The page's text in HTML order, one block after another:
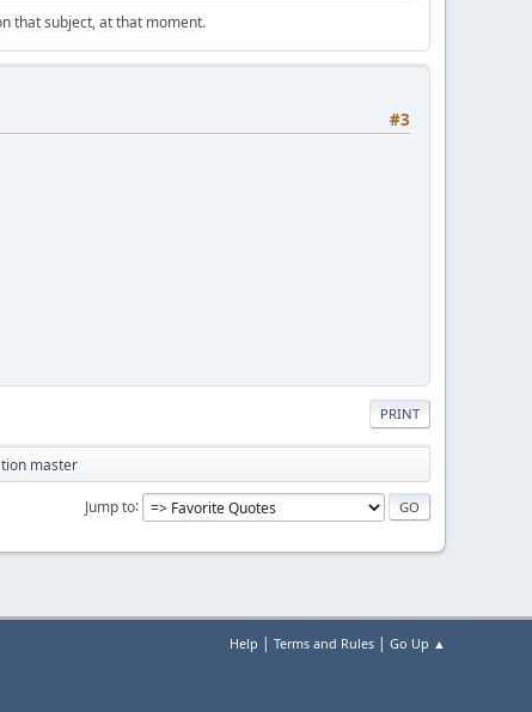
that subject, at that moment.
#3
PRINT
master
Jump to
Help | Terms and Rules | Go Up ▲